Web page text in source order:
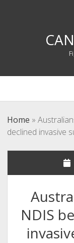
Home »
declined invasive
NDIS